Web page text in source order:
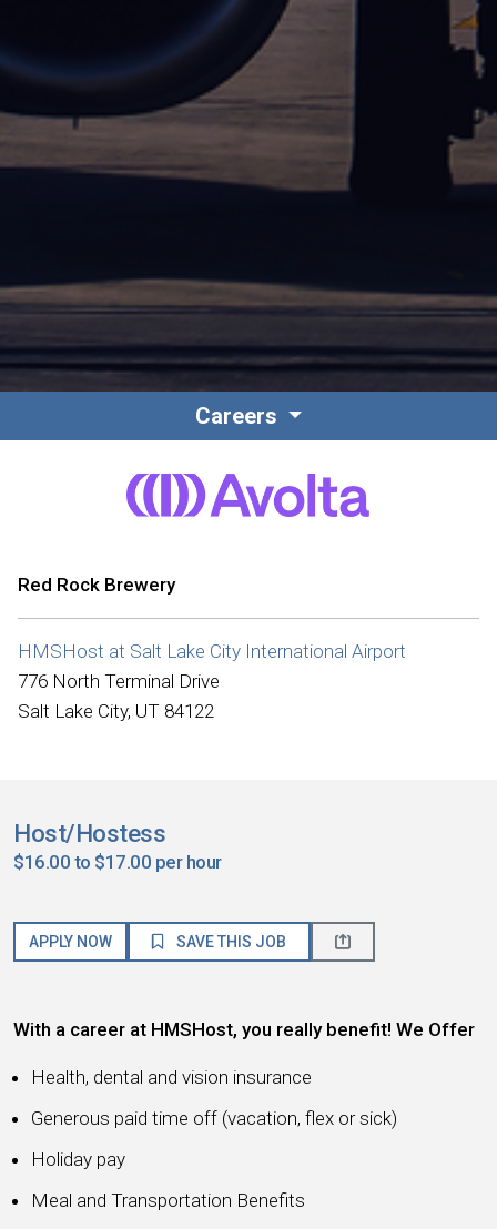
Careers
Red Rock Brewery
HMSHost at Salt Lake City International Airport
776 North Terminal Drive
Salt Lake City, UT 84122
Host/Hostess
$16.00 to $17.00 per hour
APPLY NOW SAVE THIS JOB
With a career at HMSHost, you really benefit! We Offer
Health, dental and vision insurance
Generous paid time off (vacation, flex or sick)
Holiday pay
Meal and Transportation Benefits